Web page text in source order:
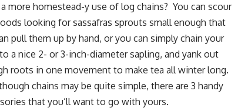
more homestead-y use of log chains? You can scour
looking for sassafras sprouts small enough that
pull them up by hand, or you can simply chain your
a nice 2- or 3-inch-diameter sapling, and yank out
roots in one movement to make tea all winter long.
chains may be quite simple, there are 3 handy
that you’ll want to go with yours.